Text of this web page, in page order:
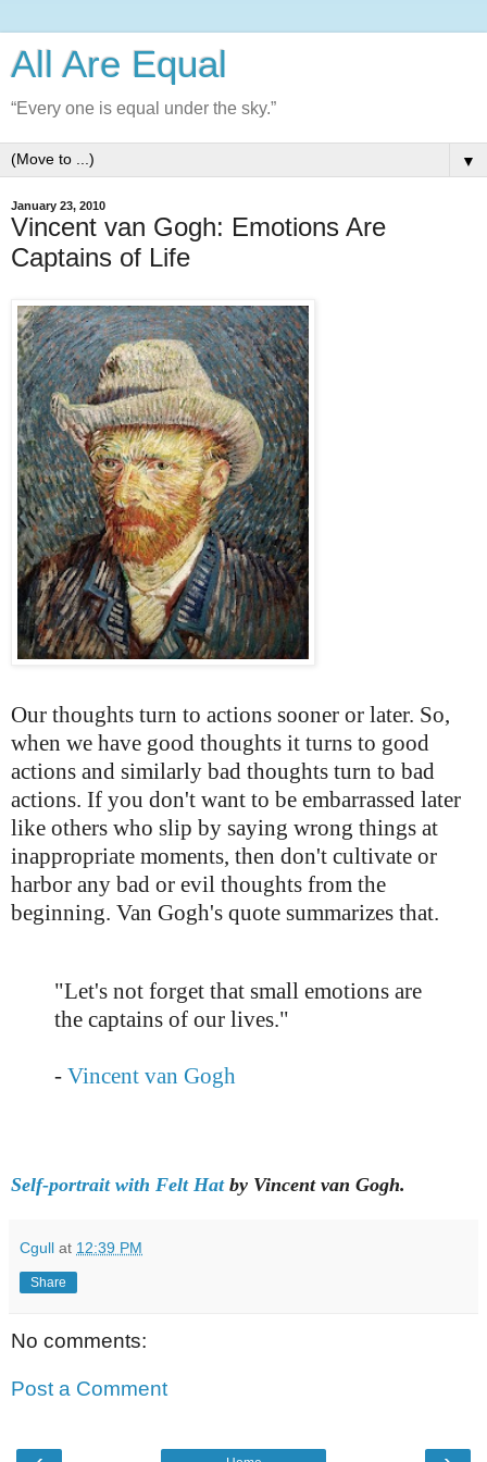
All Are Equal
“Every one is equal under the sky.”
▼
January 23, 2010
Vincent van Gogh: Emotions Are
Captains of Life
Our thoughts turn to actions sooner or later. So,
when we have good thoughts it turns to good
actions and similarly bad thoughts turn to bad
actions. If you don't want to be embarrassed later
like others who slip by saying wrong things at
inappropriate moments, then don't cultivate or
harbor any bad or evil thoughts from the
beginning. Van Gogh's quote summarizes that.
"Let's not forget that small emotions are
the captains of our lives."
- Vincent van Gogh
Self-portrait with Felt Hatby Vincent van Gogh.
Cgull at 12:39 PM
Share
No comments:
Post a Comment